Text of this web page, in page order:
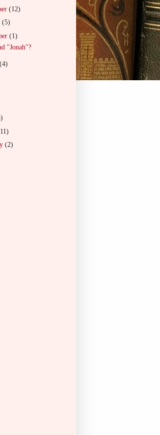
(12)
(5)
(1)
"Jonah"?
(4)
(2)